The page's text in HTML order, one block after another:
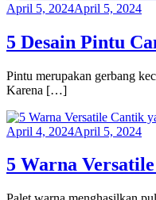
April 5, 2024April 5, 2024
5 Desain Pintu
Pintu merupakan gerbang
Karena […]
April 4, 2024April 5, 2024
5 Warna